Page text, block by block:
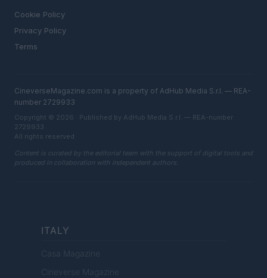
Cookie Policy
Privacy Policy
Terms
CineverseMagazine.com is a property of AdHub Media S.r.l. — REA-
number 2729933
Copyright © 2026 · Published by AdHub Media S.r.l. — REA-number
2729933
All rights reserved
Content is curated by the editorial team with the support of digital tools and
produced in collaboration with independent authors.
ITALY
Casa Magazine
Cineverse Magazine